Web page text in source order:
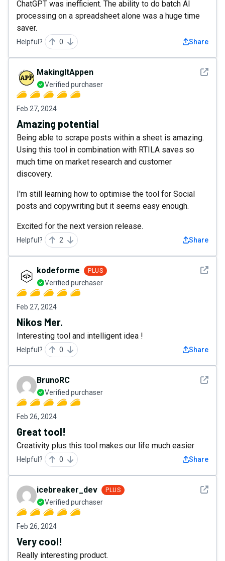
ChatGPT was inefficient. The ability to do batch AI
processing on a spreadsheet alone was a huge time
saver.
Helpful? 0 Share
See
MakingItAppen
Verified purchaser
Feb 27, 2024
Amazing potential
Being able to scrape posts within a sheet is amazing.
Using this tool in combination with RTILA saves so
much time on market research and customer
discovery.
I'm still learning how to optimise the tool for Social
posts and copywriting but it seems easy enough.
Excited for the next version release.
Helpful? 2 Share
See
kodeforme PLUS
Verified purchaser
Feb 27, 2024
Nikos Mer.
Interesting tool and intelligent idea !
Helpful? 0 Share
See
BrunoRC
Verified purchaser
Feb 26, 2024
Great tool!
Creativity plus this tool makes our life much easier
Helpful? 0 Share
See
icebreaker_dev PLUS
Verified purchaser
Feb 26, 2024
Very cool!
Really interesting product.